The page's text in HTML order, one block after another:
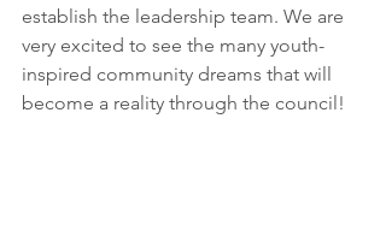
establish the leadership team. We are
very excited to see the many youth-
inspired community dreams that will
become a reality through the council!